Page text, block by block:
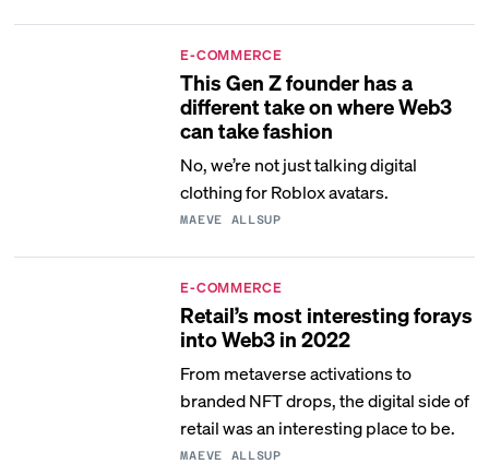
E-COMMERCE
This Gen Z founder has a
different take on where Web3
can take fashion
No, we’re not just talking digital
clothing for Roblox avatars.
MAEVE ALLSUP
E-COMMERCE
Retail’s most interesting forays
into Web3 in 2022
From metaverse activations to
branded NFT drops, the digital side of
retail was an interesting place to be.
MAEVE ALLSUP